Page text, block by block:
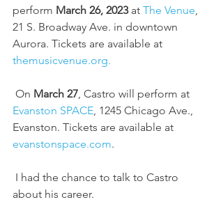
perform March 26, 2023 at The Venue,
21 S. Broadway Ave. in downtown
Aurora. Tickets are available at
themusicvenue.org.
On March 27, Castro will perform at
Evanston SPACE, 1245 Chicago Ave.,
Evanston. Tickets are available at
evanstonspace.com.
about his career.